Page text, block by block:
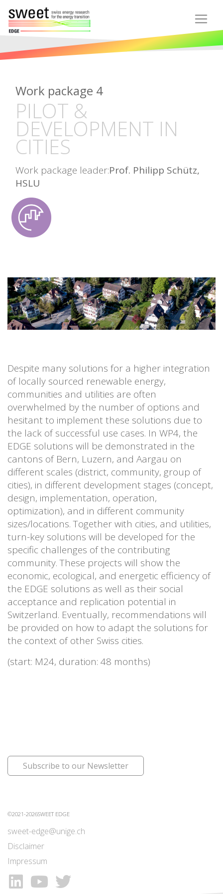
Work package 4
PILOT &
DEVELOPMENT IN
CITIES
Work package leader:Prof. Philipp Schütz,
HSLU
Despite many solutions for a higher integration
of locally sourced renewable energy,
communities and utilities are often
overwhelmed by the number of options and
hesitant to implement these solutions due to
the lack of successful use cases. In WP4, the
EDGE solutions will be demonstrated in the
cantons of Bern, Luzern, and Aargau on
different scales (district, community, group of
cities), in different development stages (concept,
design, implementation, operation,
optimization), and in different community
sizes/locations. Together with cities, and utilities,
turn-key solutions will be developed for the
specific challenges of the contributing
community. These projects will show the
economic, ecological, and energetic efficiency of
the EDGE solutions as well as their social
acceptance and replication potential in
Switzerland. Eventually, recommendations will
be provided on how to adapt the solutions for
the context of other Swiss cities.
(start: M24, duration: 48 months)
Subscribe to our Newsletter
©2021-2026SWEET EDGE
sweet-edge@unige.ch
Disclaimer
Impressum